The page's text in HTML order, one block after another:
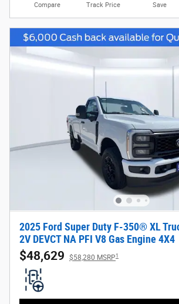
Compare Track Price Save
2025 Ford Super Duty F-350® XL
2V DEVCT NA PFI V8 Gas Engine 4X4
$48,629 $58,280 MSRP1